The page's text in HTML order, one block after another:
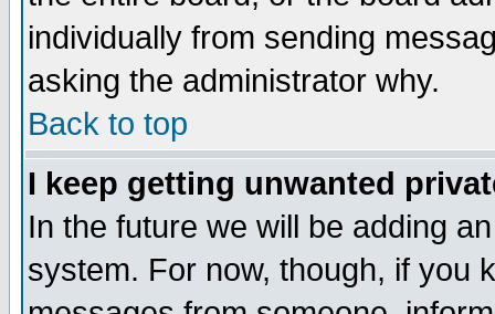
individually from sending
asking the administrator why.
Back to top
I keep getting unwanted
In the future we will be adding
system. For now, though, if you